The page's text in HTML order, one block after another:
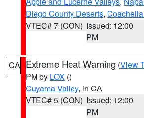
Diego County Deserts,
VTEC# 7 (CON) Issued: 12:00
PM
CA Extreme Heat Warning (View
PM by LOX ()
Cuyama Valley, in CA
VTEC# 5 (CON) Issued: 12:00
PM